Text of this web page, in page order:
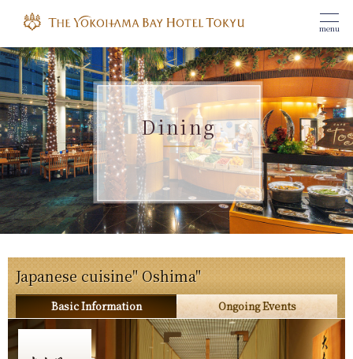
menu
Dining
Japanese cuisine" Oshima"
Basic Information Ongoing Events